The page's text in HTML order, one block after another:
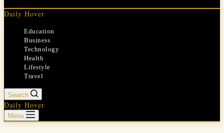
Daily Hover
Education
Business
Technology
Health
Lifestyle
Travel
Search
Daily Hover
Menu